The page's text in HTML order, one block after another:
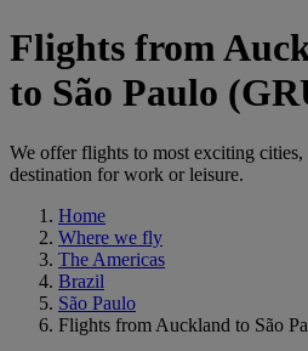
Flights from
to São Paulo
We offer flights to most exciting
destination for work or leisure.
Home
Where we fly
The Americas
Brazil
São Paulo
Flights from Auckland to São